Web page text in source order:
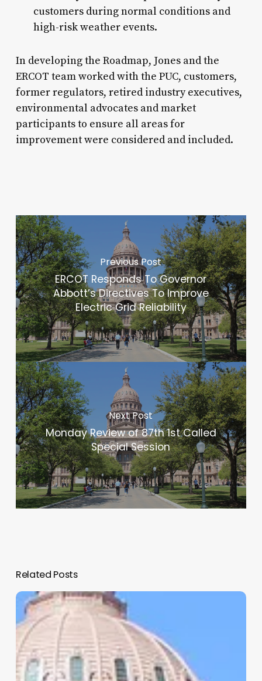
customers during normal conditions and
high-risk weather events.
In developing the Roadmap, Jones and the
ERCOT team worked with the PUC, customers,
former regulators, retired industry executives,
environmental advocates and market
participants to ensure all areas for
improvement were considered and included.
Previous Post
ERCOT Responds To Governor
Abbott’s Directives To Improve
Electric Grid Reliability
Next Post
Monday Review of 87th 1st Called
Special Session
Related Posts